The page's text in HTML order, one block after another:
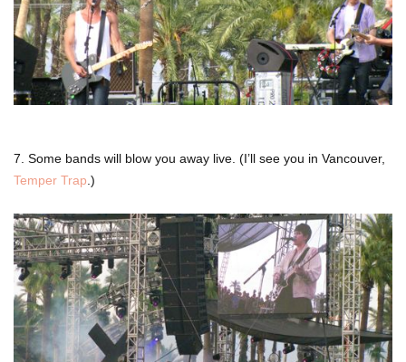
7. Some bands will blow you away live. (I’ll see you in Vancouver,
Temper Trap .)